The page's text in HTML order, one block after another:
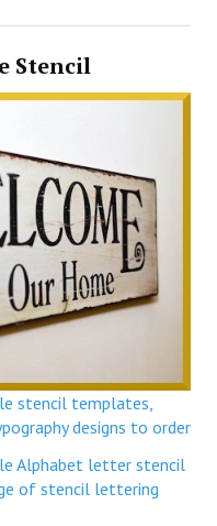
Stencil
stencil templates,
designs to order
Alphabet letter stencil
of stencil lettering